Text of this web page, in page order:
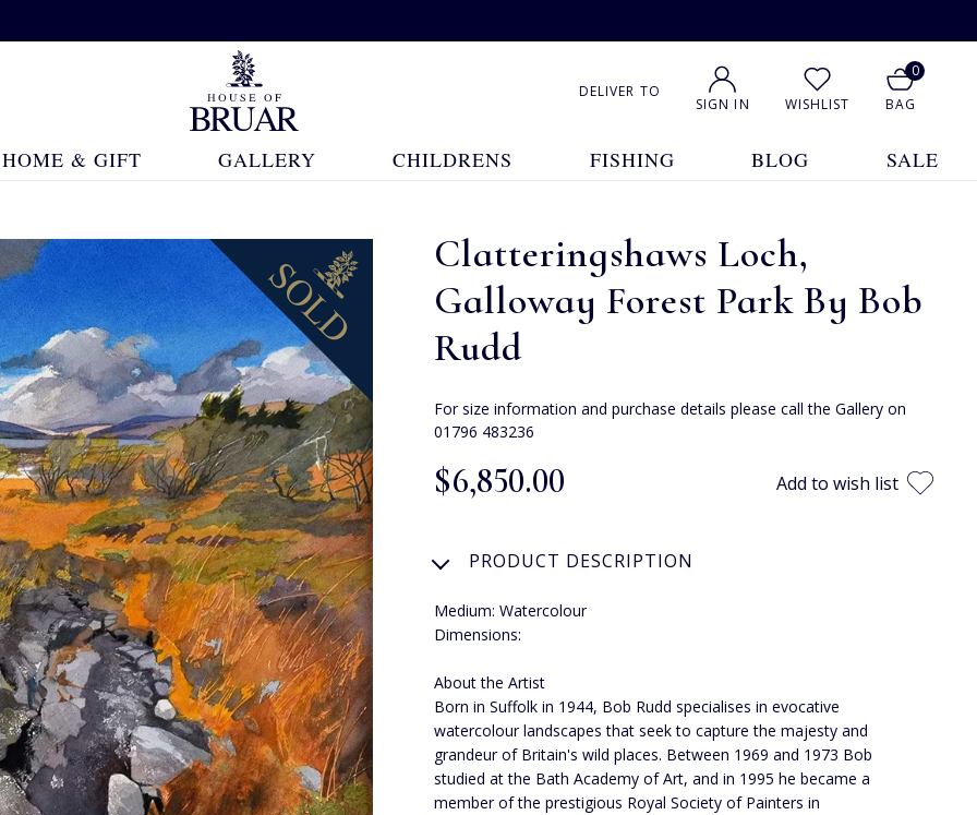
DELIVER TO
SIGN IN WISHLIST
0
BAG
HOME & GIFT GALLERY CHILDRENS FISHING BLOG SALE
Clatteringshaws Loch,
Galloway Forest Park By Bob
Rudd
For size information and purchase details please call the Gallery on
01796 483236
$‌6,850.00 Add to wish list
PRODUCT DESCRIPTION
Medium: Watercolour
Dimensions:
About the Artist
Born in Suffolk in 1944, Bob Rudd specialises in evocative
watercolour landscapes that seek to capture the majesty and
grandeur of Britain's wild places. Between 1969 and 1973 Bob
studied at the Bath Academy of Art, and in 1995 he became a
member of the prestigious Royal Society of Painters in